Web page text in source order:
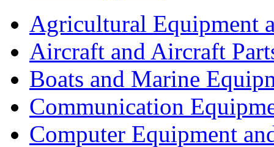
Agricultural Equipment
Aircraft and Aircraft
Boats and Marine
Communication
Computer Equipment